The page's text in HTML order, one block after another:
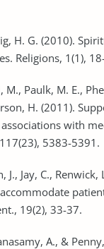
H. G. (2010).
Religions, 1(1),
Paulk, M. E.,
H. (2011).
with
5383-5391.
J., Jay, C.,
19(2), 33-37.
A., &